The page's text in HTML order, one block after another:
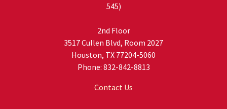
545)
2nd Floor
3517 Cullen Blvd, Room 2027
Houston, TX 77204-5060
Phone: 832-842-8813
Contact Us